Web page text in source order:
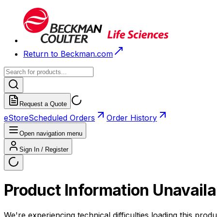
Return to Beckman.com
Request a Quote
eStoreScheduled Orders Order History
Open navigation menu
Sign In / Register
Product Information
We're experiencing technical difficulties loading this